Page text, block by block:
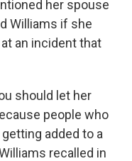
her spouse
Williams if she
an incident that
should let her
people who
added to a
recalled in